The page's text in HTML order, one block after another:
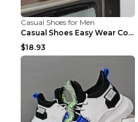
Casual Shoes for Men
Casual Shoes Easy Wear Couple Low Board Shoes Whit...
$18.93